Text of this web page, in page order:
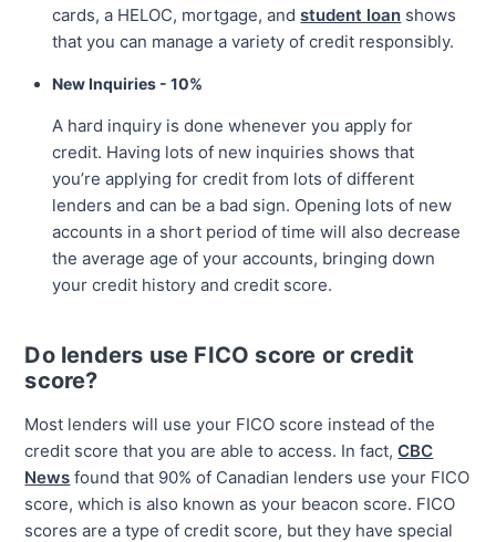
cards, a HELOC, mortgage, and student loan shows
that you can manage a variety of credit responsibly.
New Inquiries - 10%
A hard inquiry is done whenever you apply for
credit. Having lots of new inquiries shows that
you’re applying for credit from lots of different
lenders and can be a bad sign. Opening lots of new
accounts in a short period of time will also decrease
the average age of your accounts, bringing down
your credit history and credit score.
Do lenders use FICO score or credit
score?
Most lenders will use your FICO score instead of the
credit score that you are able to access. In fact, CBC
News found that 90% of Canadian lenders use your FICO
score, which is also known as your beacon score. FICO
scores are a type of credit score, but they have special